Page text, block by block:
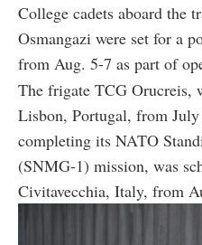
College cadets aboard the
Osmangazi were set for a
from Aug. 5-7 as part of
The frigate TCG Orucreis,
Lisbon, Portugal, from
completing its NATO
(SNMG-1) mission, was
Civitavecchia, Italy, from